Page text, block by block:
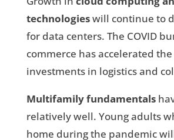
technologieswill continue to
for data centers. The COVID
commerce has accelerated
investments in logistics and
Multifamily fundamentals
relatively well. Young adults
home during the pandemic